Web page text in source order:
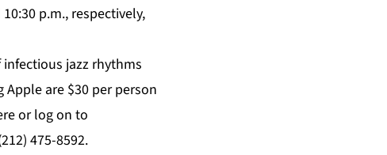
p.m., respectively,
jazz rhythms
are $30 per person
or log on to
475-8592.